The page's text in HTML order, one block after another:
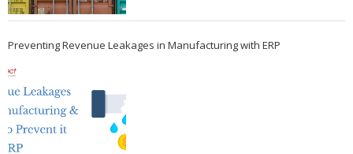
Preventing Revenue Leakages in Manufacturing with ERP